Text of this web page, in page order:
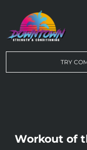
content
ABOUT US
TRY
Workout of